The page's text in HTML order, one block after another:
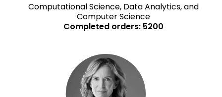
Computational Science, Data Analytics, and
Computer Science
Completed orders: 5200